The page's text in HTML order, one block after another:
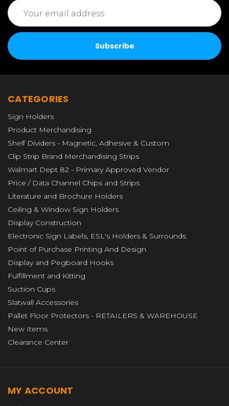
Email
Address
CATEGORIES
Sign Holders
Product Merchandising
Shelf Dividers - Magnetic, Adhesive & Custom
Clip Strip Brand Merchandising Strips
Walmart Dept 82 - Primary Approved Vendor
Price / Data Channel Chips and Strips
Literature and Brochure Holders
Ceiling & Window Sign Holders
Display Construction
Electronic Sign Labels, ESL's Holders & Surrounds
Point of Purchase Printing And Design
Display and Pegboard Hooks
Fulfillment and Kitting
Suction Cups
Slatwall Accessories
Pallet Floor Protectors - RETAILERS & WAREHOUSE
New Items
Clearance Center
MY ACCOUNT